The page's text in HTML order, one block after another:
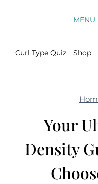
MENU
Curl Type Quiz Shop
Your
Density